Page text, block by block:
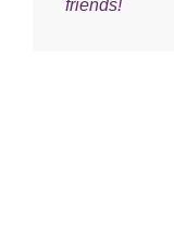
friends!